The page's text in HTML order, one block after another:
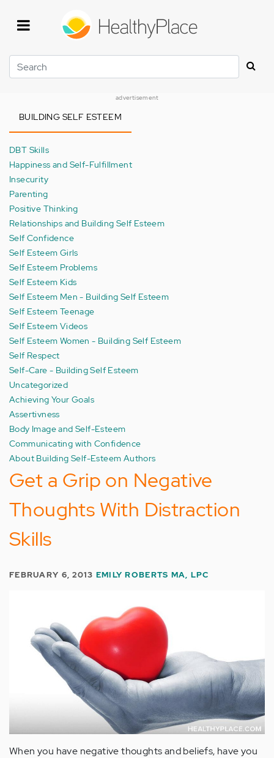
Search
advertisement
BUILDING SELF ESTEEM
DBT Skills
Happiness and Self-Fulfillment
Insecurity
Parenting
Positive Thinking
Relationships and Building Self Esteem
Self Confidence
Self Esteem Girls
Self Esteem Problems
Self Esteem Kids
Self Esteem Men - Building Self Esteem
Self Esteem Teenage
Self Esteem Videos
Self Esteem Women - Building Self Esteem
Self Respect
Self-Care - Building Self Esteem
Uncategorized
Achieving Your Goals
Assertivness
Body Image and Self-Esteem
Communicating with Confidence
About Building Self-Esteem Authors
Get a Grip on Negative
Thoughts With Distraction
Skills
FEBRUARY 6, 2013 EMILY ROBERTS MA, LPC
When you have negative thoughts and beliefs, have you